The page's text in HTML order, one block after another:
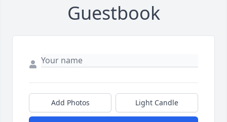
Guestbook
Add Photos Light Candle